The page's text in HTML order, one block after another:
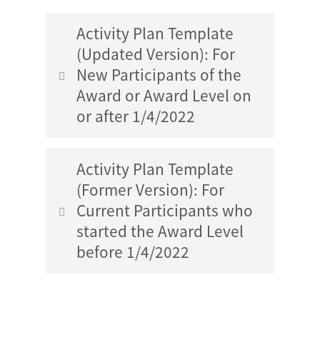
Activity Plan Template
(Updated Version): For
New Participants of the
Award or Award Level on
or after 1/4/2022
Gold Level Service Section Activity
Plan Template
Gold Level Skills Section Activity
Activity Plan Template
(Former Version): For
Current Participants who
started the Award Level
before 1/4/2022